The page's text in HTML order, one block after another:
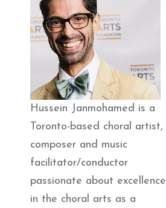
Hussein Janmohamed is a
Toronto-based choral artist,
composer and music
facilitator/conductor
passionate about excellence
in the choral arts as a